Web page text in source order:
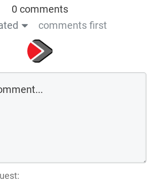
0 comments
comments first